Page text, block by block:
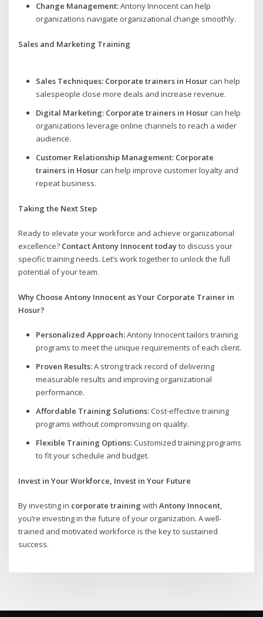
Change Management:Antony Innocent can help
organizations navigate organizational change smoothly.
Sales and Marketing Training
Sales Techniques: Corporate trainers in Hosurcan help
salespeople close more deals and increase revenue.
Digital Marketing: Corporate trainers in Hosurcan help
organizations leverage online channels to reach a wider
audience.
Customer Relationship Management: Corporate
trainers in Hosurcan help improve customer loyalty and
repeat business.
Taking the Next Step
Ready to elevate your workforce and achieve organizational
excellence? Contact Antony Innocent todayto discuss your
specific training needs. Let’s work together to unlock the full
potential of your team.
Why Choose Antony Innocent as Your Corporate Trainer in
Hosur?
Personalized Approach:Antony Innocent tailors training
programs to meet the unique requirements of each client.
Proven Results:A strong track record of delivering
measurable results and improving organizational
performance.
Affordable Training Solutions:Cost-effective training
programs without compromising on quality.
Flexible Training Options:Customized training programs
to fit your schedule and budget.
Invest in Your Workforce, Invest in Your Future
By investing in corporate training withAntony Innocent,
you’re investing in the future of your organization. A well-
trained and motivated workforce is the key to sustained
success.